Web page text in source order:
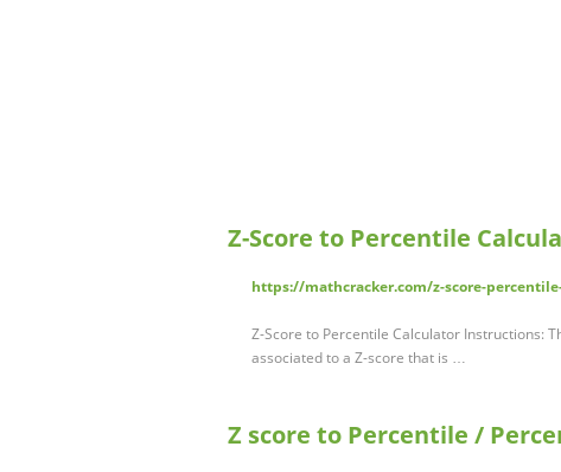
Z-Score to Percentile
https://mathcracker.com/z-score-
Z-Score to Percentile Calculator Instructions:
associated to a Z-score that is …
Z score to Percentile /